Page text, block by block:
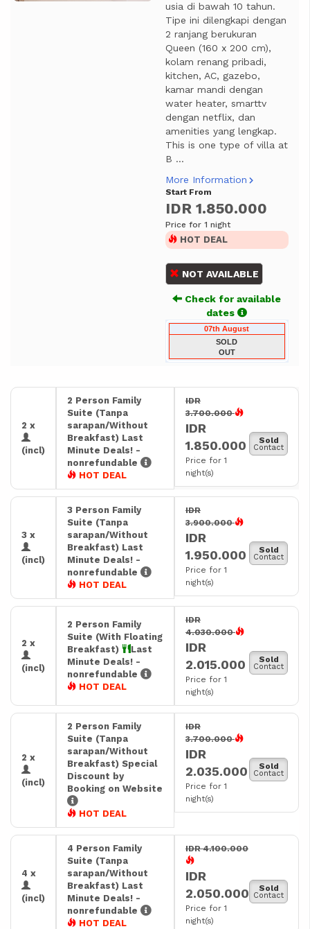
usia di bawah 10 tahun.
Tipe ini dilengkapi dengan
2 ranjang berukuran
Queen (160 x 200 cm),
kolam renang pribadi,
kitchen, AC, gazebo,
kamar mandi dengan
water heater, smarttv
dengan netflix, dan
amenities yang lengkap.
This is one type of villa at
B ...
More Information
Start From
IDR 1.850.000
Price for 1 night
HOT DEAL
NOT AVAILABLE
Check for available
dates
07th August
SOLD
OUT
2 x
(incl)
2 Person Family
Suite (Tanpa
sarapan/Without
Breakfast) Last
Minute Deals! -
nonrefundable
HOT DEAL
IDR
3.700.000
IDR
1.850.000
Price for 1
night(s)
Sold
Contact
3 x
(incl)
3 Person Family
Suite (Tanpa
sarapan/Without
Breakfast) Last
Minute Deals! -
nonrefundable
HOT DEAL
IDR
3.900.000
IDR
1.950.000
Price for 1
night(s)
Sold
Contact
2 x
(incl)
2 Person Family
Suite (With Floating
Breakfast)
Last
Minute Deals! -
nonrefundable
HOT DEAL
IDR
4.030.000
IDR
2.015.000
Price for 1
night(s)
Sold
Contact
2 x
(incl)
2 Person Family
Suite (Tanpa
sarapan/Without
Breakfast) Special
Discount by
Booking on Website
HOT DEAL
IDR
3.700.000
IDR
2.035.000
Price for 1
night(s)
Sold
Contact
4 x
(incl)
4 Person Family
Suite (Tanpa
sarapan/Without
Breakfast) Last
Minute Deals! -
nonrefundable
HOT DEAL
IDR 4.100.000
IDR
2.050.000
Price for 1
night(s)
Sold
Contact